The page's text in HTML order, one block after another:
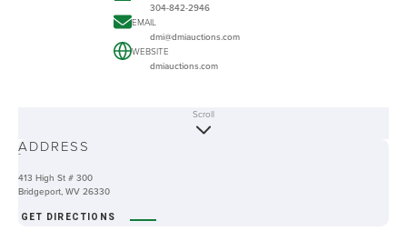
304-842-2946
EMAIL
dmi@dmiauctions.com
WEBSITE
dmiauctions.com
-
Scroll
ADDRESS
413 High St # 300
Bridgeport, WV 26330
GET DIRECTIONS